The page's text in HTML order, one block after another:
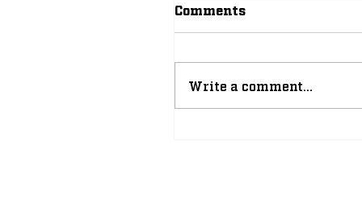
Comments
Write a comment...